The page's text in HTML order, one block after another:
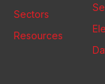
Sectors
Resources